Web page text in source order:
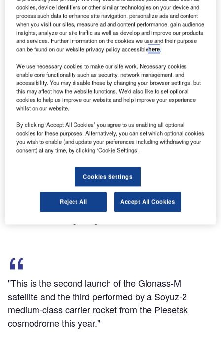
in the Arkhangelsk region.
Launched aboard a Soyuz-2.1b carrier rocket, the
satellite is a part of Russia’s Glonass satellite navigation
system, which is designed to provide navigation data for
the country’s military and civilian use.
Discover B2B Marketing That Performs
Combine business intelligence and editorial excellence to
reach engaged professionals across 36 leading media
platforms.
Find out more
The system is developed as an alternative to the US
Global Positioning System (GPS) in the commercial
"This is the second launch of the Glonass-M
satellite and the third performed by a Soyuz-2
medium-class carrier rocket from the Plesetsk
cosmodrome this year."
cookies, device identifiers or other similar technologies on your device and
process such data to enhance site navigation, personalize ads and content
when you visit our sites, measure ad and content performance, gain audience
insights, analyze our site traffic as well as develop and improve our products
and services. Further information on the cookies we use and their purpose
can be found on our website privacy policy accessiblehere.
We use necessary cookies to make our site work. Necessary cookies
enable core functionality such as security, network management, and
accessibility. You may disable these by changing your browser settings, but
this may affect how the website functions. We'd also like to set optional
cookies to help us improve our website and help improve your experience
whilst on our website.
By clicking ‘Accept All Cookies’ you agree to us enabling all optional
cookies for these purposes. Alternatively, you can set which optional cookies
you wish to enable (and update your preferences including withdrawing your
consent) at any time, by clicking ‘Cookie Settings’.
Cookies Settings
Reject All Accept All Cookies